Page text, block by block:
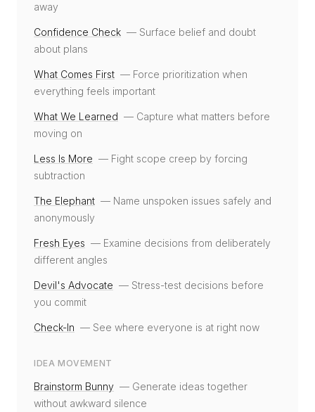
away
Confidence Check — Surface belief and doubt
about plans
What Comes First — Force prioritization when
everything feels important
What We Learned — Capture what matters before
moving on
Less Is More — Fight scope creep by forcing
subtraction
The Elephant — Name unspoken issues safely and
anonymously
Fresh Eyes — Examine decisions from deliberately
different angles
Devil's Advocate — Stress-test decisions before
you commit
Check-In — See where everyone is at right now
IDEA MOVEMENT
Brainstorm Bunny — Generate ideas together
without awkward silence